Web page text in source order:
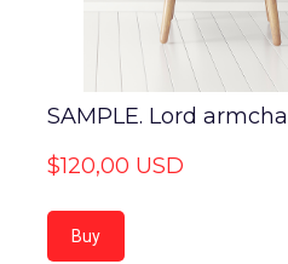
SAMPLE. Lord
$120,00 USD
Buy